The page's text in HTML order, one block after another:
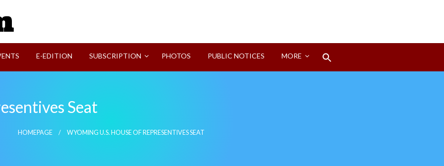
E-EDITION SUBSCRIPTION PHOTOS PUBLIC NOTICES MORE
Seat
HOMEPAGE WYOMING U.S. HOUSE OF REPRESENTIVES SEAT